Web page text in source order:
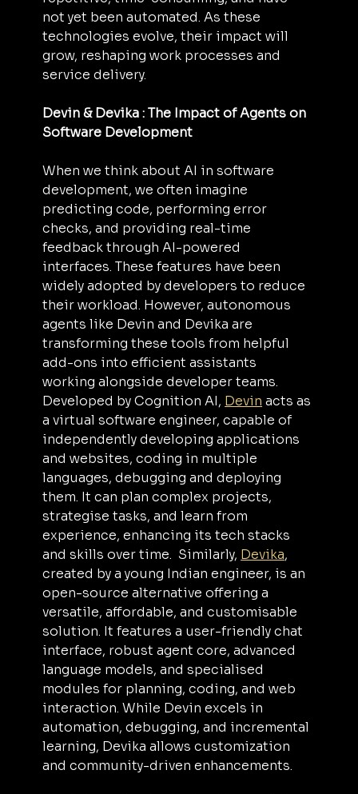
not yet been automated. As these
technologies evolve, their impact will
grow, reshaping work processes and
service delivery.
Devin & Devika : The Impact of Agents on
Software Development
When we think about AI in software
development, we often imagine
predicting code, performing error
checks, and providing real-time
feedback through AI-powered
interfaces. These features have been
widely adopted by developers to reduce
their workload. However, autonomous
agents like Devin and Devika are
transforming these tools from helpful
add-ons into efficient assistants
working alongside developer teams.
Developed by Cognition AI, Devin acts as
a virtual software engineer, capable of
independently developing applications
and websites, coding in multiple
languages, debugging and deploying
them. It can plan complex projects,
strategise tasks, and learn from
experience, enhancing its tech stacks
and skills over time.  Similarly, Devika,
created by a young Indian engineer, is an
open-source alternative offering a
versatile, affordable, and customisable
solution. It features a user-friendly chat
interface, robust agent core, advanced
language models, and specialised
modules for planning, coding, and web
interaction. While Devin excels in
automation, debugging, and incremental
learning, Devika allows customization
and community-driven enhancements.